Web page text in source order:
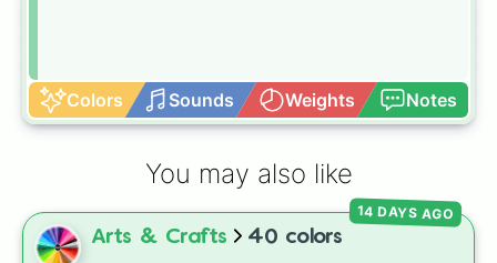
Colors Sounds Weights Notes
You may also like
Arts & Crafts 40 colors
14 DAYS AGO